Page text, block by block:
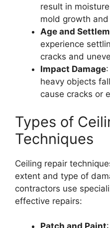
result in
mold growth
Age and
experience
cracks and
Impact Damage
heavy objects
cause cracks or
Types of
Techniques
Ceiling repair
extent and type of
contractors use
effective repairs: